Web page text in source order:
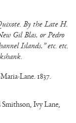
By the Late H.
Gil Blas, or Pedro
Islands,” etc. etc.
Lane. 1837.
Ivy Lane,